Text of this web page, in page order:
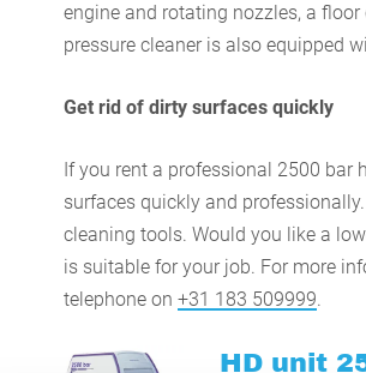
engine and rotating nozzles, a
pressure cleaner is also equipped
Get rid of dirty surfaces quickly
If you rent a professional 2500 bar
surfaces quickly and
cleaning tools. Would you like a
is suitable for your job. For more
telephone on +31 183 509999.
HD unit